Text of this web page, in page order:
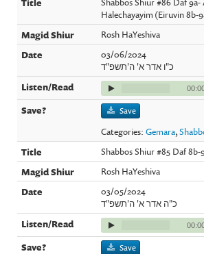
Halechayayim (Eiruvin 8b-
Rosh HaYeshiva
03/06/2024
כ"ו אדר א' ה'תשפ"ד
Save
Categories:Gemara,
Shabbos Shiur #85 Daf
Rosh HaYeshiva
03/05/2024
כ"ה אדר א' ה'תשפ"ד
Save